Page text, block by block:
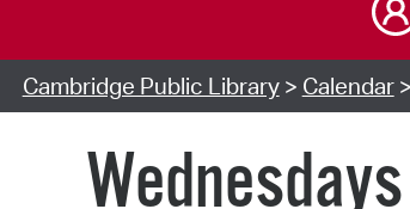
Cambridge Public Library> Calendar